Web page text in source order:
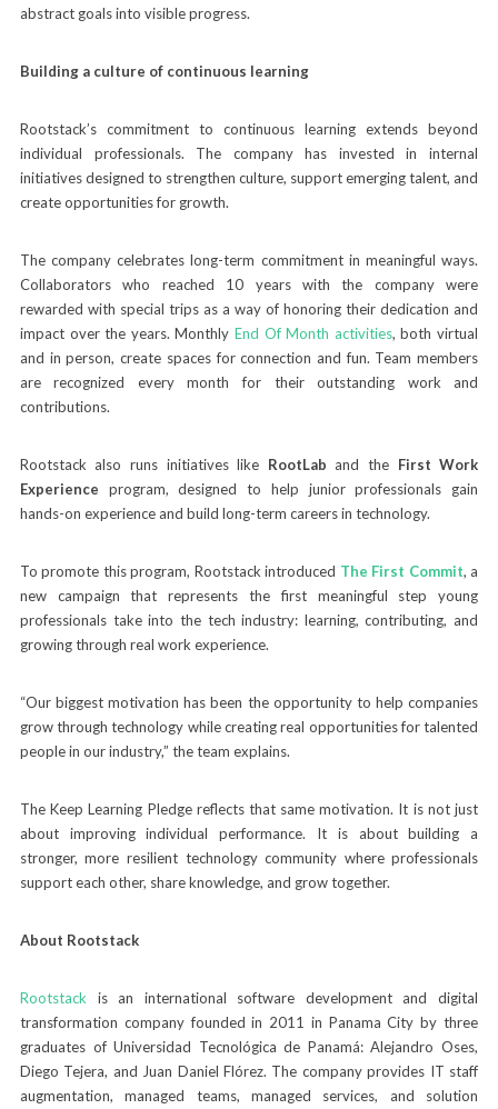
abstract goals into visible progress.
Building a culture of continuous learning
Rootstack’s commitment to continuous learning extends beyond
individual professionals. The company has invested in internal
initiatives designed to strengthen culture, support emerging talent, and
create opportunities for growth.
The company celebrates long-term commitment in meaningful ways.
Collaborators who reached 10 years with the company were
rewarded with special trips as a way of honoring their dedication and
impact over the years. Monthly End Of Month activities, both virtual
and in person, create spaces for connection and fun. Team members
are recognized every month for their outstanding work and
contributions.
Rootstack also runs initiatives like RootLab and the First Work
Experience program, designed to help junior professionals gain
hands-on experience and build long-term careers in technology.
To promote this program, Rootstack introduced The First Commit, a
new campaign that represents the first meaningful step young
professionals take into the tech industry: learning, contributing, and
growing through real work experience.
“Our biggest motivation has been the opportunity to help companies
grow through technology while creating real opportunities for talented
people in our industry,” the team explains.
The Keep Learning Pledge reflects that same motivation. It is not just
about improving individual performance. It is about building a
stronger, more resilient technology community where professionals
support each other, share knowledge, and grow together.
About Rootstack
Rootstack is an international software development and digital
transformation company founded in 2011 in Panama City by three
graduates of Universidad Tecnológica de Panamá: Alejandro Oses,
Diego Tejera, and Juan Daniel Flórez. The company provides IT staff
augmentation, managed teams, managed services, and solution